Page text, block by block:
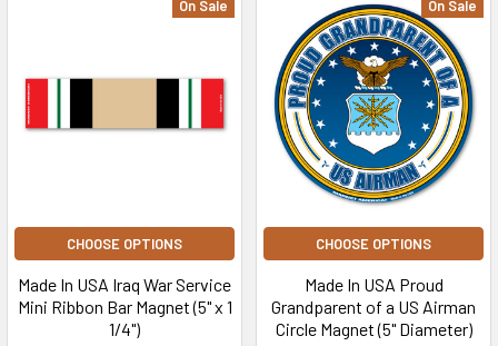
On Sale
CHOOSE OPTIONS
Made In USA Iraq War Service
Mini Ribbon Bar Magnet (5" x 1
1/4")
On Sale
CHOOSE OPTIONS
Made In USA Proud
Grandparent of a US Airman
Circle Magnet (5" Diameter)